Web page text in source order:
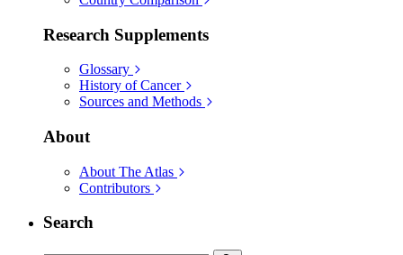
Research Supplements
Glossary
History of Cancer
Sources and Methods
About
About The Atlas
Contributors
Search